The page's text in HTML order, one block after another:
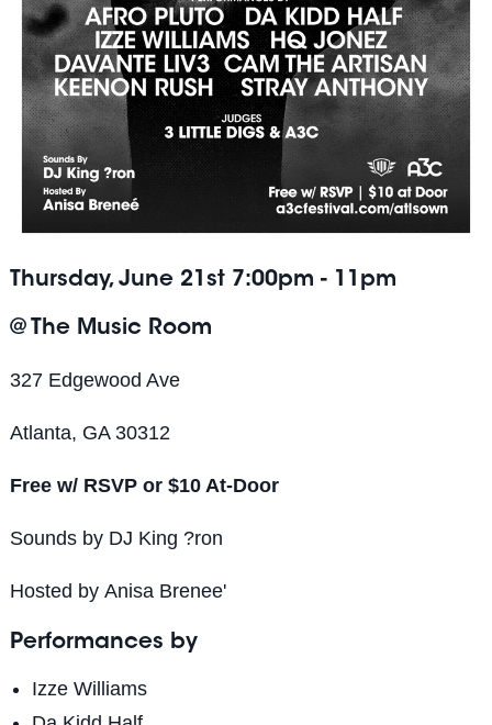
Thursday, June 21st 7:00pm - 11pm
@ The Music Room
327 Edgewood Ave
Atlanta, GA 30312
Free w/ RSVP or $10 At-Door
Sounds by DJ King ?ron
Hosted by Anisa Brenee'
Performances by
Izze Williams